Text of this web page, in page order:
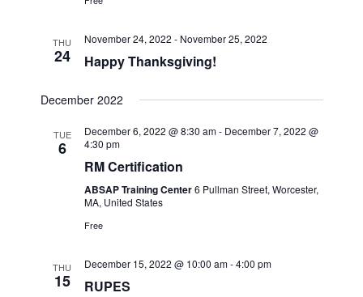
THU
24
November 24, 2022 - November 25, 2022
Happy Thanksgiving!
December 2022
TUE
6
December 6, 2022 @ 8:30 am- December 7, 2022 @
4:30 pm
RM Certification
ABSAP Training Center6 Pullman Street, Worcester,
MA, United States
Free
THU
15
December 15, 2022 @ 10:00 am-4:00 pm
RUPES